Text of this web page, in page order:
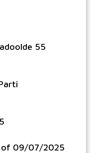
55
of 09/07/2025